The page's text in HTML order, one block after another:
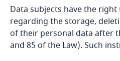
Data subjects have the
regarding the storage,
of their personal data after
and 85 of the Law). Such